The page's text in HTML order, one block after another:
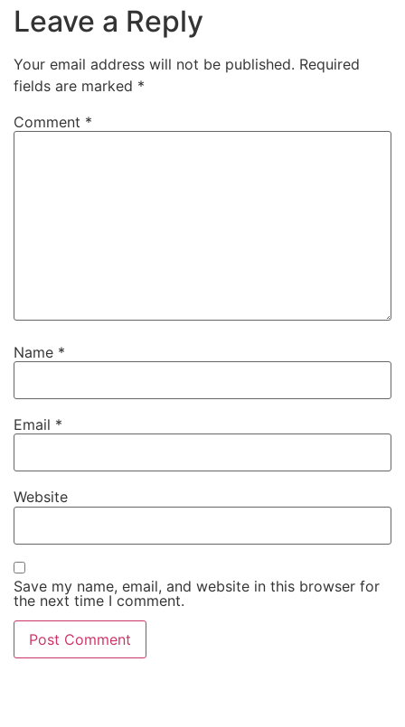
Leave a Reply
Your email address will not be published. Required
fields are marked *
Comment *
Name *
Email *
Website
Save my name, email, and website in this browser for
the next time I comment.